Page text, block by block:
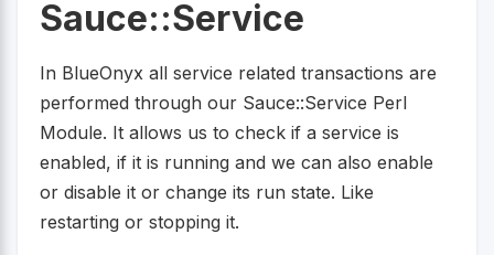
Sauce::Service
In BlueOnyx all service related transactions are
performed through our Sauce::Service Perl
Module. It allows us to check if a service is
enabled, if it is running and we can also enable
or disable it or change its run state. Like
restarting or stopping it.